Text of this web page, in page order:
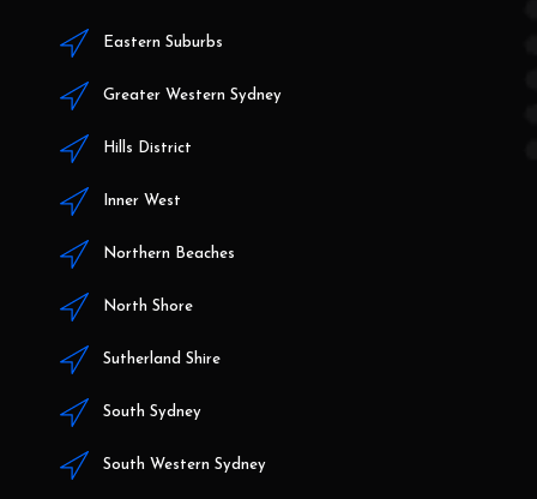
Eastern Suburbs
Greater Western Sydney
Hills District
Inner West
Northern Beaches
North Shore
Sutherland Shire
South Sydney
South Western Sydney